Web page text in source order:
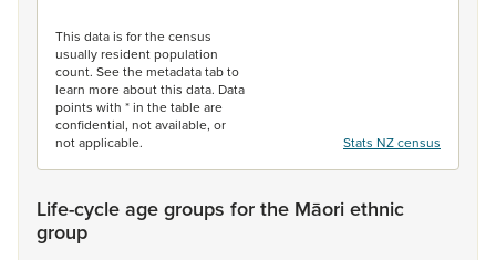
This data is for the census
usually resident population
count. See the metadata tab to
learn more about this data. Data
points with * in the table are
confidential, not available, or
not applicable.
Stats NZ census
Life-cycle age groups for the Māori ethnic
group